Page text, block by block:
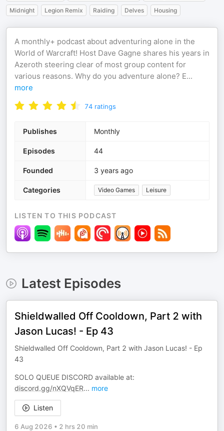
Midnight
Legion Remix Raiding Delves Housing
A monthly+ podcast about adventuring alone in the
World of Warcraft! Host Dave Gagne shares his years in
Azeroth steering clear of most group content for
various reasons. Why do you adventure alone? E...
more
74 ratings
Publishes Monthly
Episodes 44
Founded 3 years ago
Categories Video Games Leisure
LISTEN TO THIS PODCAST
Latest Episodes
Shieldwalled Off Cooldown, Part 2 with
Jason Lucas! - Ep 43
Shieldwalled Off Cooldown, Part 2 with Jason Lucas! - Ep
43
SOLO QUEUE DISCORD available at:
discord.gg/nXQVqER... more
Listen
6 Aug 2026 • 2 hrs 20 min